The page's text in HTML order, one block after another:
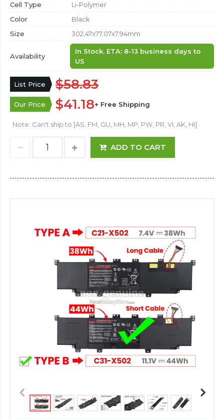
Cell Type
Li-Polymer
Color
Black
Size
302.47x77.07x7.94mm
Availability
In Stock. ETA: 8-13 business days to
US
List Price $58.83
Our Price $41.18+ Free Shipping
Note: Can't ship to [AS, FM, GU, MH, MP, PW, PR, VI, AK, HI]
ADD TO CART